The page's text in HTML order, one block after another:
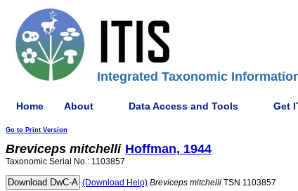
Integrated Taxonomic
Home About Data Access and Tools Get
Go to Print Version
Breviceps mitchelli Hoffman, 1944
Taxonomic Serial No.: 1103857
(Download Help) Breviceps mitchelli TSN 1103857